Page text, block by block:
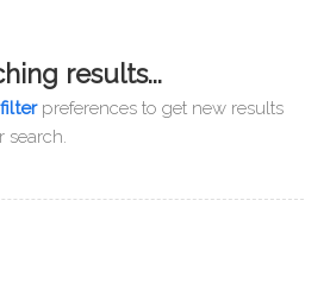
results...
filter preferences to get new results
search.